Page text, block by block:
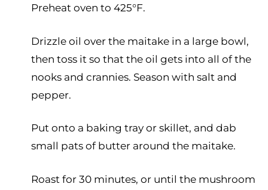
Preheat oven to 425°F.
Drizzle oil over the maitake in a large bowl,
then toss it so that the oil gets into all of the
nooks and crannies. Season with salt and
pepper.
Put onto a baking tray or skillet, and dab
small pats of butter around the maitake.
Roast for 30 minutes, or until the mushroom